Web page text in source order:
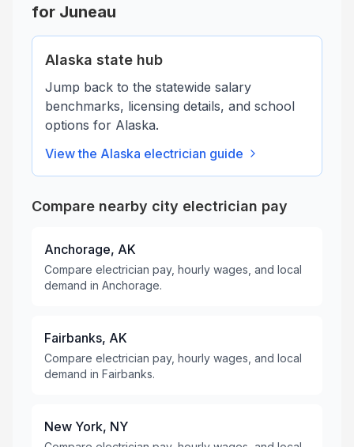
for Juneau
Alaska state hub
Jump back to the statewide salary
benchmarks, licensing details, and school
options for Alaska.
View the Alaska electrician guide
Compare nearby city electrician pay
Anchorage, AK
Compare electrician pay, hourly wages, and local
demand in Anchorage.
Fairbanks, AK
Compare electrician pay, hourly wages, and local
demand in Fairbanks.
New York, NY